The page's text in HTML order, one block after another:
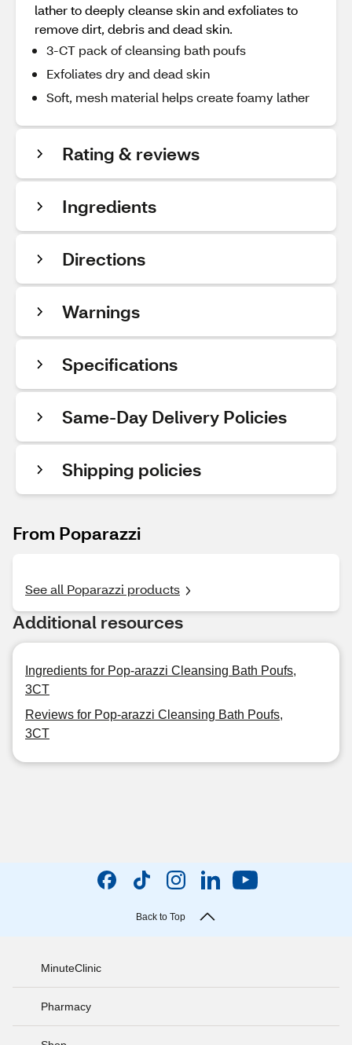
lather to deeply cleanse skin and exfoliates to
remove dirt, debris and dead skin.
3-CT pack of cleansing bath poufs
Exfoliates dry and dead skin
Soft, mesh material helps create foamy lather
Rating & reviews
Ingredients
Directions
Warnings
Specifications
Same-Day Delivery Policies
Shipping policies
From Poparazzi
See all Poparazzi products
Additional resources
Ingredients for Pop-arazzi Cleansing Bath Poufs,
3CT
Reviews for Pop-arazzi Cleansing Bath Poufs,
3CT
Back to Top
MinuteClinic
Pharmacy